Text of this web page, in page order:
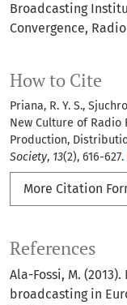
Broadcasting
Convergence
How to Cite
Priana, R. Y. S.,
New Culture of Radio
Production,
Society, 13(2), 616-627.
More Citation
References
Ala-Fossi, M.
broadcasting in